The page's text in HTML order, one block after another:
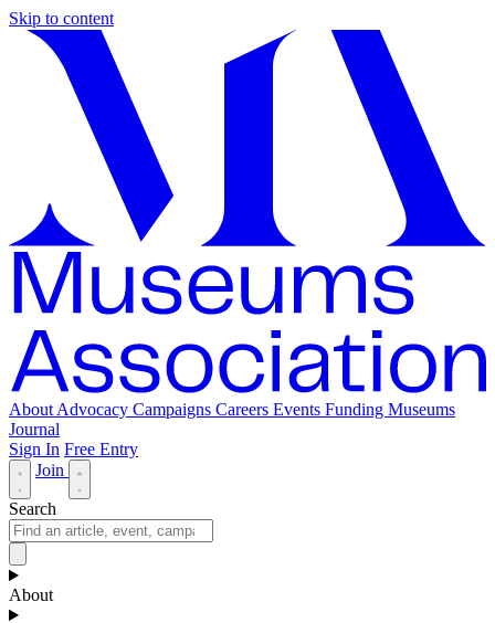
Skip to content
About Advocacy Campaigns Careers Events Funding Museums
Journal
Sign In Free Entry
Join
Search
About